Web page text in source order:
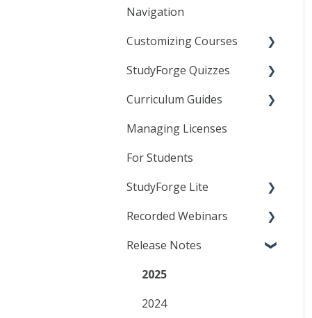
General
Frequently Asked
Navigation
Customizing Courses
Learning Objects
Text Editor
Linking to StudyForge
StudyForge Quizzes
Assessment Using
Curriculum Guides
Science
Managing Licenses
For Students
StudyForge Lite
Students
Teachers
Recorded Webinars
Essentials
AI Literacy
Analytics
Release Notes
2025
2024